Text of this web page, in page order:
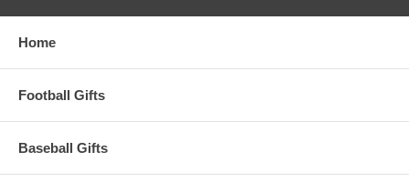
Home
Football Gifts
Baseball Gifts